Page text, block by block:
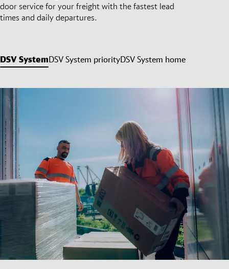
door service for your freight with the fastest lead
times and daily departures.
DSV SystemDSV System priorityDSV System home